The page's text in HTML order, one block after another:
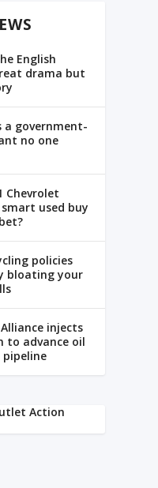
English
drama but
a government-
no one
Chevrolet
used buy
policies
bloating your
injects
to advance oil
pipeline